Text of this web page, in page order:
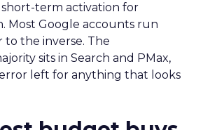
term activation for
Most Google accounts run
to the inverse. The
sits in Search and PMax,
left for anything that looks